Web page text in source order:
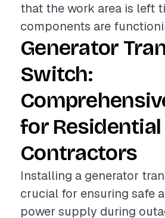
that the work area is left
components are
Generator
Switch:
for Residential
Contractors
Installing a generator
crucial for ensuring safe
power supply during